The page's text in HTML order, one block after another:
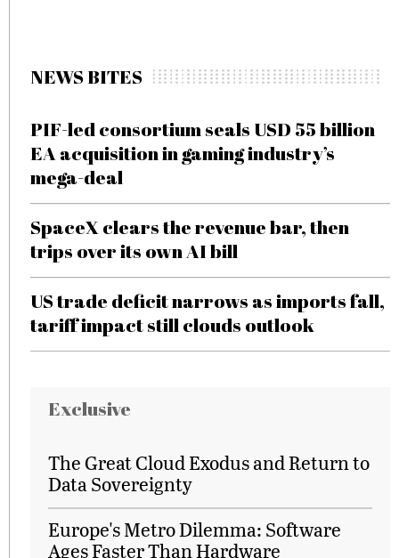
NEWS BITES
PIF-led consortium seals USD 55 billion
EA acquisition in gaming industry’s
mega-deal
SpaceX clears the revenue bar, then
trips over its own AI bill
US trade deficit narrows as imports fall,
tariff impact still clouds outlook
Exclusive
The Great Cloud Exodus and Return to
Data Sovereignty
Europe's Metro Dilemma: Software
Ages Faster Than Hardware